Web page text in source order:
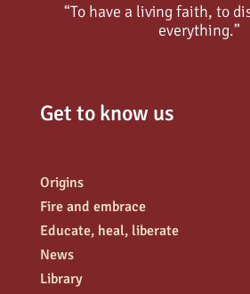
“To have a living faith, to
everything.”
Get to know us
Origins
Fire and embrace
Educate, heal, liberate
News
Library